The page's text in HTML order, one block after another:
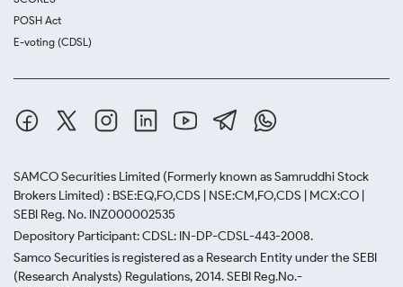
POSH Act
E-voting (CDSL)
SAMCO Securities Limited (Formerly known as Samruddhi Stock
Brokers Limited) : BSE:EQ,FO,CDS | NSE:CM,FO,CDS | MCX:CO |
SEBI Reg. No. INZ000002535
Depository Participant: CDSL: IN-DP-CDSL-443-2008.
Samco Securities is registered as a Research Entity under the SEBI
(Research Analysts) Regulations, 2014. SEBI Reg.No.-